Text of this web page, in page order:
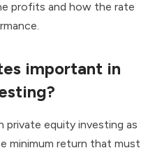
profits and how the rate
important in
private equity investing as
minimum return that must